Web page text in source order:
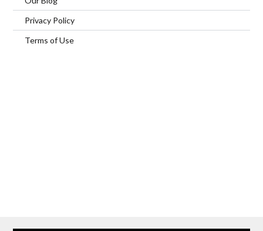
Privacy Policy
Terms of Use